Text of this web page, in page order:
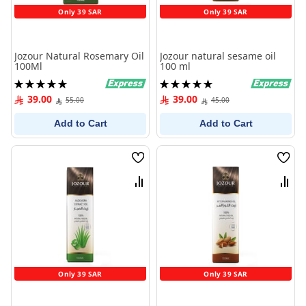
Only 39 SAR
Jozour Natural Rosemary Oil
100Ml
Rating:
100%39.00 55.00
Add to Cart
Only 39 SAR
Jozour natural sesame oil
100 ml
Rating:
100%39.00 45.00
Add to Cart
Only 39 SAR
Wish
List
Compare
Only 39 SAR
Wish
List